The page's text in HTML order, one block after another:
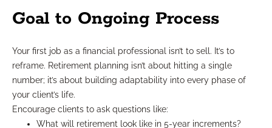
Goal to Ongoing Process
Your first job as a financial professional isn’t to sell. It’s to
reframe. Retirement planning isn’t about hitting a single
number; it’s about building adaptability into every phase of
your client’s life.
Encourage clients to ask questions like:
What will retirement look like in 5-year increments?